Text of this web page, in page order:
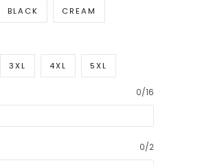
BLACK CREAM
3XL 4XL 5XL
0/16
0/2